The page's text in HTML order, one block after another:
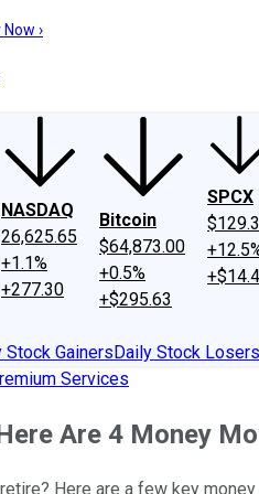
Investing Philosophy
›
NASDAQ
26,625.65
+1.1%
+277.30
Bitcoin
$64,873.00
+0.5%
+$295.63
SPCX
Stock GainersDaily Stock Losers
Services
Are 4 Money
Here are a few key